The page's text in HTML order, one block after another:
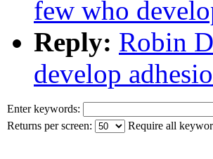
few who
Reply: Robin
develop
Enter keywords:
Returns per screen:
Require all